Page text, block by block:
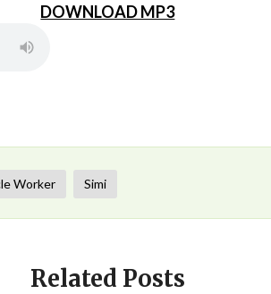
DOWNLOAD MP3
Worker Simi
Related Posts